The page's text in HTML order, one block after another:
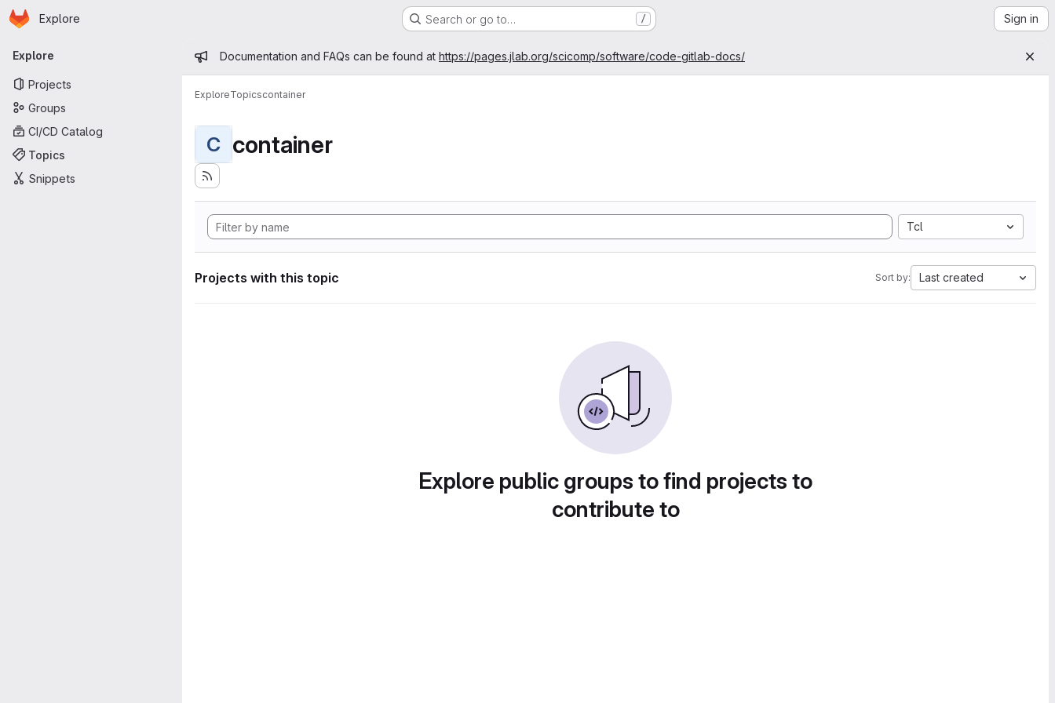
Skip to main content
Homepage
Explore Search or go to… / Sign in
Primary navigation
Explore
Projects
Groups
CI/CD Catalog
Topics
Snippets
Admin message
Documentation and FAQs can be found at https://pages.jlab.org/scicomp/software/code-gitlab-docs/
ExploreTopicscontainer
C container
Tcl
Projects with this topic Sort by: Last created
Explore public groups to find projects to
contribute to